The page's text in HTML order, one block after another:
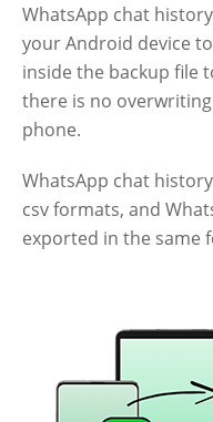
WhatsApp chat
your Android device
inside the backup file
there is no
phone.
WhatsApp chat
csv formats, and
exported in the same